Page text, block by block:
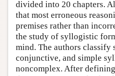
divided into 20 chapters.
that most erroneous
premises rather than
the study of syllogistic
mind. The authors classify
conjunctive, and simple
noncomplex. After